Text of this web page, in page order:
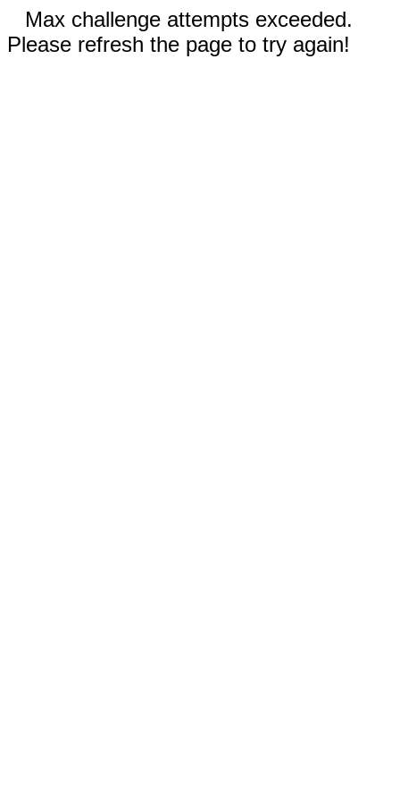
Max challenge attempts exceeded.
Please refresh the page to try again!